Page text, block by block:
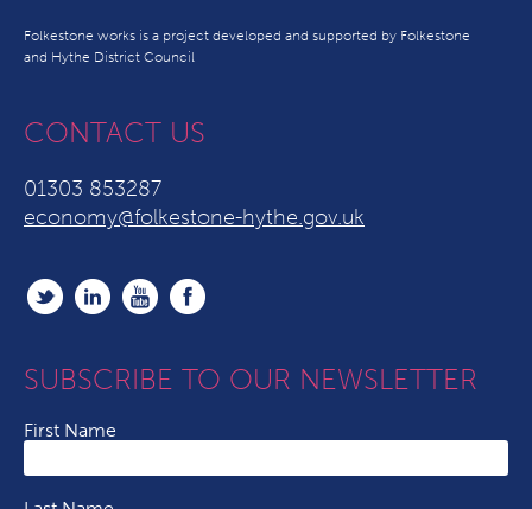
Folkestone works is a project developed and supported by Folkestone
and Hythe District Council
CONTACT US
01303 853287
economy@folkestone-hythe.gov.uk
SUBSCRIBE TO OUR NEWSLETTER
First Name